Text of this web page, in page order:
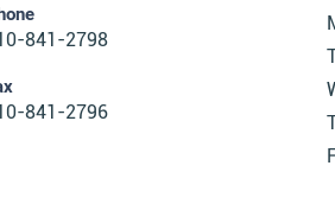
841-2798
841-2796